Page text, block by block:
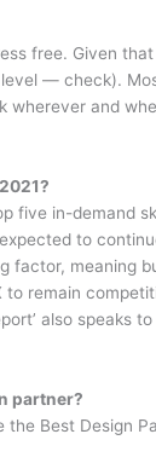
free. Given
— check).
wherever and
five in-demand
to
factor, meaning
remain
also speaks
partner?
the Best Design